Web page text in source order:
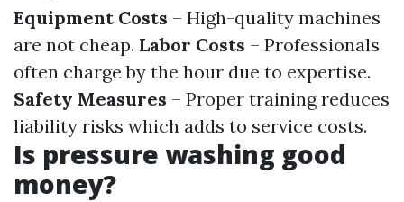
Equipment Costs – High-quality machines
are not cheap. Labor Costs – Professionals
often charge by the hour due to expertise.
Safety Measures – Proper training reduces
liability risks which adds to service costs.
Is pressure washing good
money?